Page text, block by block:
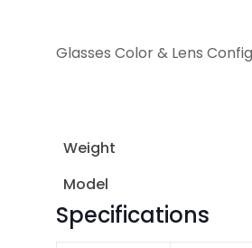
Glasses Color & Lens
Weight
Model
Specifications